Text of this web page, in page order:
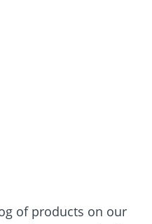
of products on our